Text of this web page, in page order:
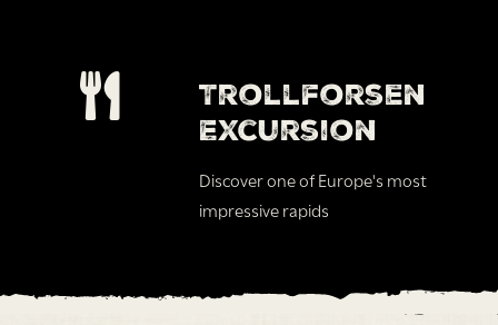
Trollforsen
Excursion
Discover one of Europe's most
impressive rapids